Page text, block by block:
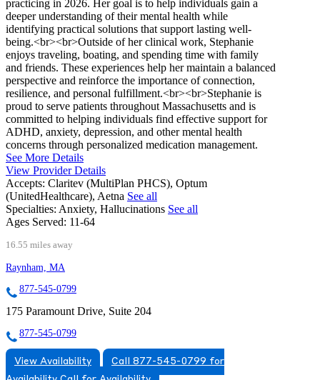
practicing in 2026. Her goal is to help individuals gain a
deeper understanding of their mental health while
identifying practical solutions that support lasting well-
being.<br><br>Outside of her clinical work, Stephanie
enjoys traveling, boating, and spending time with family
and friends. These experiences help her maintain a balanced
perspective and reinforce the importance of connection,
resilience, and personal fulfillment.<br><br>Stephanie is
proud to serve patients throughout Massachusetts and is
committed to helping individuals find effective support for
ADHD, anxiety, depression, and other mental health
concerns through personalized medication management.
See More Details
View Provider Details
Accepts: Claritev (MultiPlan PHCS), Optum
(UnitedHealthcare), Aetna See all
Specialties: Anxiety, Hallucinations See all
Ages Served: 11-64
16.55 miles away
Raynham, MA
877-545-0799
175 Paramount Drive, Suite 204
877-545-0799
View Availability
Call 877-545-0799 for